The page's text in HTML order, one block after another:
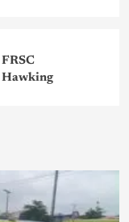
Hawking